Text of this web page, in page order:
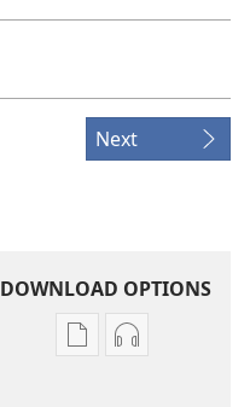
Next
DOWNLOAD OPTIONS
Publication
Audio